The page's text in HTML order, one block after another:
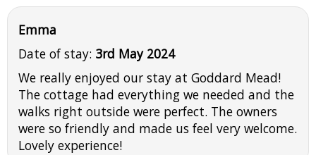
Emma
Date of stay: 3rd May 2024
We really enjoyed our stay at Goddard Mead!
The cottage had everything we needed and the
walks right outside were perfect. The owners
were so friendly and made us feel very welcome.
Lovely experience!